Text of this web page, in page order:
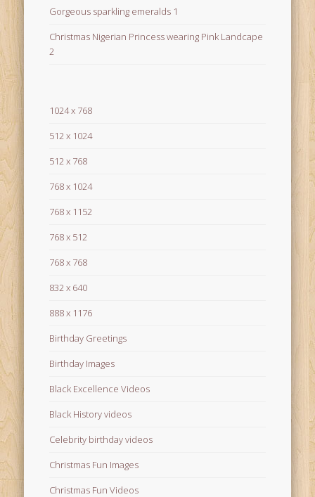
Gorgeous sparkling emeralds 1
Christmas Nigerian Princess wearing Pink Landcape
2
1024 x 768
512 x 1024
512 x 768
768 x 1024
768 x 1152
768 x 512
768 x 768
832 x 640
888 x 1176
Birthday Greetings
Birthday Images
Black Excellence Videos
Black History videos
Celebrity birthday videos
Christmas Fun Images
Christmas Fun Videos